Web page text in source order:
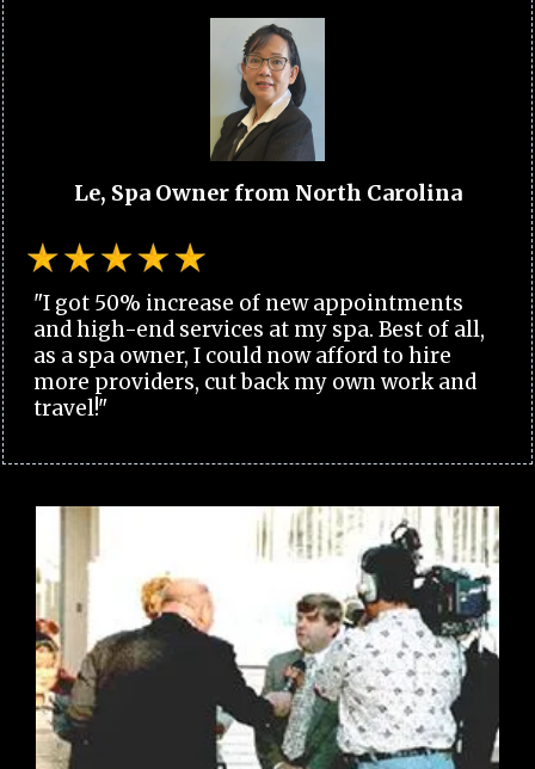
Le, Spa Owner from North Carolina
"I got 50% increase of new appointments
and high-end services at my spa. Best of all,
as a spa owner, I could now afford to hire
more providers, cut back my own work and
travel!"